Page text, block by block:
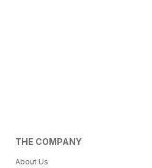
THE COMPANY
About Us